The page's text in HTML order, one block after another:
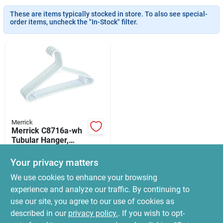
News & Events
Paradise Hardware: Wholesale & Special
Links
About Us
Sign In
Sign Up
These are items typically stocked in store. To also see special-
order items, uncheck the "In-Stock" filter.
Merrick
Merrick C8716a-wh
Tubular Hanger,
Blue/green/white
SKU:# 6440499
In-Store Pickup Available
Ready for Pickup Soon
Local Delivery Select Zip
Your privacy matters
We use cookies to enhance your browsing
experience and analyze our traffic. By continuing to
use our site, you agree to our use of cookies as
described in our privacy policy.. If you wish to opt-